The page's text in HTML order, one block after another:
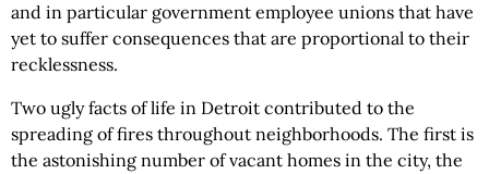
and in particular government employee unions that have
yet to suffer consequences that are proportional to their
recklessness.
Two ugly facts of life in Detroit contributed to the
spreading of fires throughout neighborhoods. The first is
the astonishing number of vacant homes in the city, the